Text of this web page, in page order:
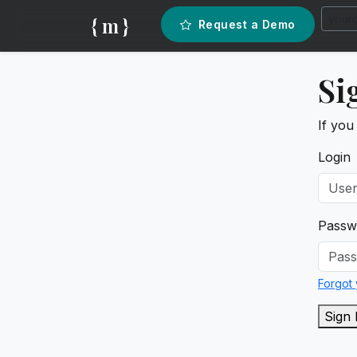
{ m } Request a Demo
If you
Login
Forgot
Sign